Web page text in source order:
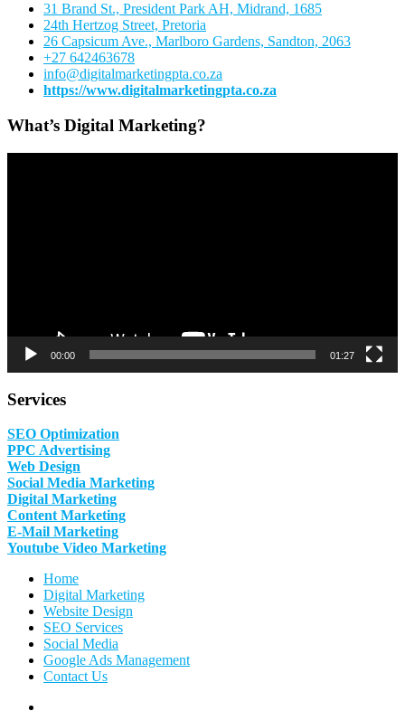
31 Brand St., President Park AH, Midrand, 1685
24th Hertzog Street, Pretoria
26 Capsicum Ave., Marlboro Gardens, Sandton, 2063
+27 642463678
info@digitalmarketingpta.co.za
https://www.digitalmarketingpta.co.za
What’s Digital Marketing?
00:00 01:27
Services
SEO Optimization
PPC Advertising
Web Design
Social Media Marketing
Digital Marketing
Content Marketing
E-Mail Marketing
Youtube Video Marketing
Home
Digital Marketing
Website Design
SEO Services
Social Media
Google Ads Management
Contact Us